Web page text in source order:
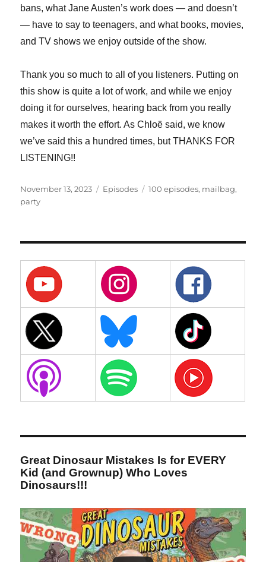
bans, what Jane Austen’s work does — and doesn’t
— have to say to teenagers, and what books, movies,
and TV shows we enjoy outside of the show.
Thank you so much to all of you listeners. Putting on
this show is quite a lot of work, and while we enjoy
doing it for ourselves, hearing back from you really
makes it worth the effort. As Chloë said, we know
we’ve said this a hundred times, but THANKS FOR
LISTENING!!
Posted
on
November 13, 2023 Categories
Episodes Tags
100 episodes, mailbag,
party
Great Dinosaur Mistakes Is for EVERY
Kid (and Grownup) Who Loves
Dinosaurs!!!